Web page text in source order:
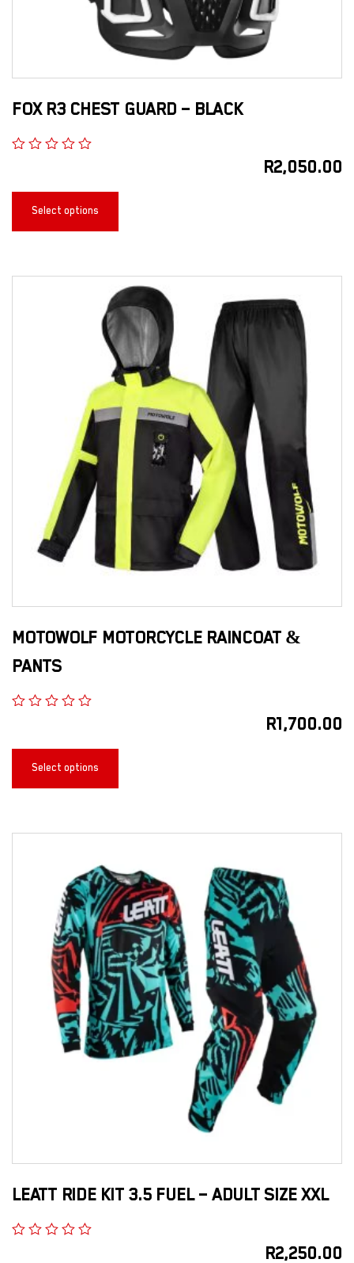
FOX R3 CHEST GUARD – BLACK
R2,050.00
Select options
MOTOWOLF MOTORCYCLE RAINCOAT &
PANTS
R1,700.00
Select options
LEATT RIDE KIT 3.5 FUEL – ADULT SIZE XXL
R2,250.00